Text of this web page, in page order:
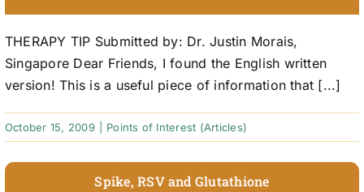
THERAPY TIP Submitted by: Dr. Justin Morais,
Singapore Dear Friends, I found the English written
version! This is a useful piece of information that [...]
October 15, 2009 Points of Interest (Articles)
Spike, RSV and Glutathione